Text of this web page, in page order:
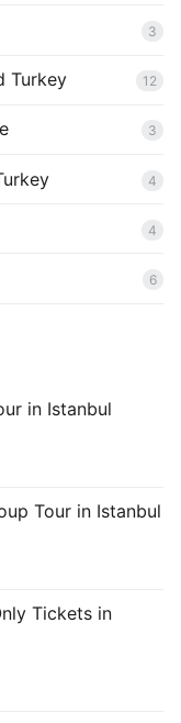
3
Turkey 12
3
4
4
6
in Istanbul
Tour in Istanbul
Tickets in